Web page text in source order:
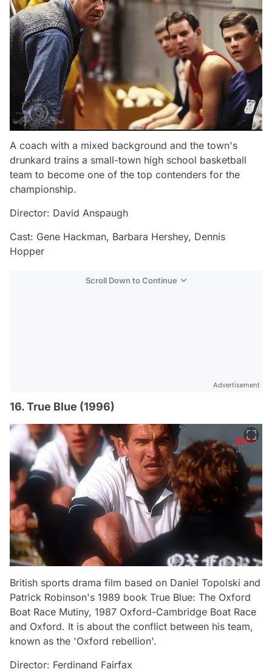
A coach with a mixed background and the town's
drunkard trains a small-town high school basketball
team to become one of the top contenders for the
championship.
Director: David Anspaugh
Cast: Gene Hackman, Barbara Hershey, Dennis
Hopper
Scroll Down to Continue
Advertisement
16. True Blue (1996)
British sports drama film based on Daniel Topolski and
Patrick Robinson's 1989 book True Blue: The Oxford
Boat Race Mutiny, 1987 Oxford-Cambridge Boat Race
and Oxford. It is about the conflict between his team,
known as the 'Oxford rebellion'.
Director: Ferdinand Fairfax